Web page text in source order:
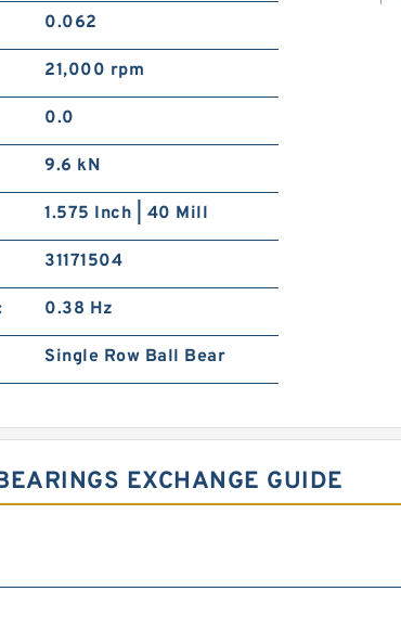
0.062
21,000 rpm
0.0
9.6 kN
1.575 Inch | 40 Mill
31171504
0.38 Hz
Single Row Ball Bear
EXCHANGE GUIDE